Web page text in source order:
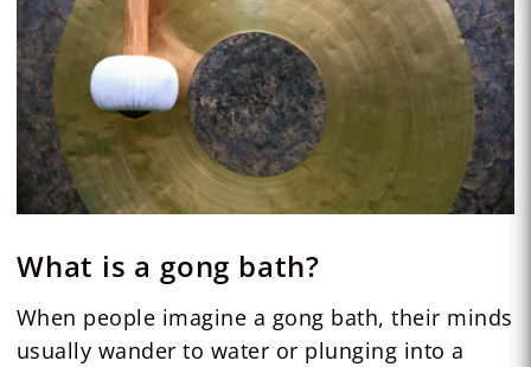
What is a gong bath?
When people imagine a gong bath, their minds
usually wander to water or plunging into a